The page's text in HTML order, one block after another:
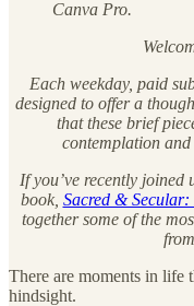
Canva Pro.
Each weekday, paid
designed to offer a
that these brief
contemplation
If you’ve recently joined
book, Sacred &
together some of the
There are moments in life
hindsight.